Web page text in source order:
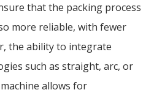
that the packing process
more reliable, with fewer
the ability to integrate
such as straight, arc, or
allows for